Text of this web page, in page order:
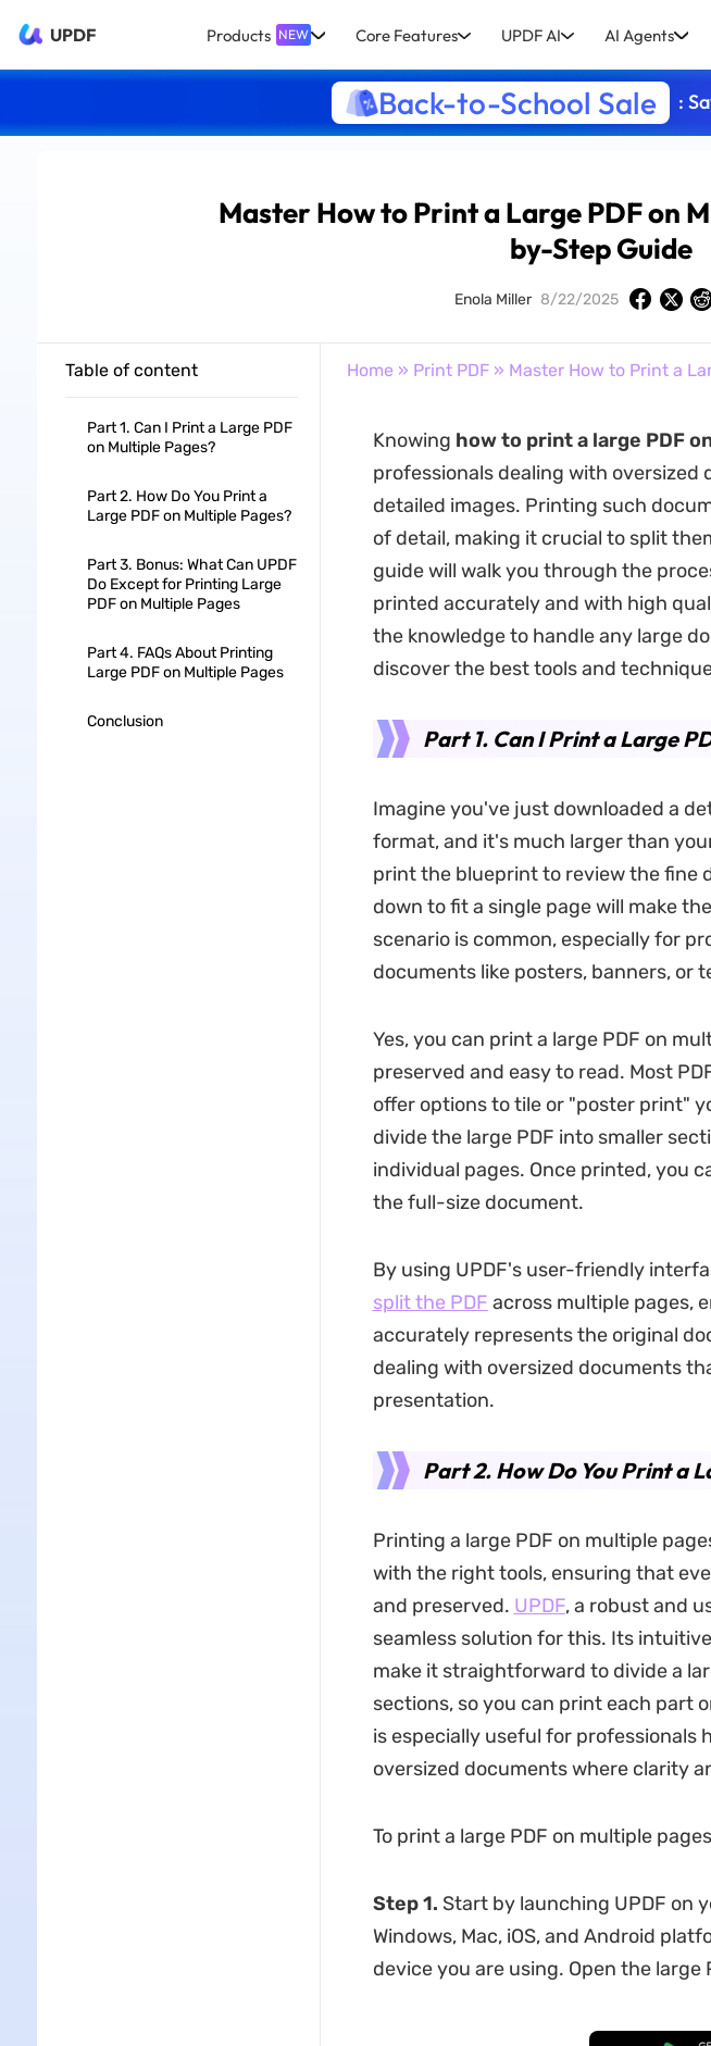
UPDF Products NEW Core Features UPDF AI AI Agents
Back-to-School Sale :
Master How to Print a Large PDF on
by-Step Guide
Enola Miller 8/22/2025
Table of content
Part 1. Can I Print a Large PDF
on Multiple Pages?
Part 2. How Do You Print a
Large PDF on Multiple Pages?
Part 3. Bonus: What Can UPDF
Do Except for Printing Large
PDF on Multiple Pages
Part 4. FAQs About Printing
Large PDF on Multiple Pages
Conclusion
Home » Print PDF» Master How to Print a
Knowing how to print a large PDF
professionals dealing with oversized
detailed images. Printing such
of detail, making it crucial to split
guide will walk you through the
printed accurately and with high
the knowledge to handle any large
discover the best tools and
Part 1. Can I Print a Large
Imagine you've just downloaded a
format, and it's much larger than
print the blueprint to review the fine
down to fit a single page will make
scenario is common, especially for
documents like posters, banners, or
Yes, you can print a large PDF on
preserved and easy to read. Most
offer options to tile or "poster print"
divide the large PDF into smaller
individual pages. Once printed, you
the full-size document.
By using UPDF's user-friendly
split the PDF across multiple pages,
accurately represents the original
dealing with oversized documents
presentation.
Part 2. How Do You Print a
Printing a large PDF on multiple
with the right tools, ensuring that
and preserved. UPDF, a robust and
seamless solution for this. Its
make it straightforward to divide a
sections, so you can print each part
is especially useful for professionals
oversized documents where clarity
To print a large PDF on multiple
Step 1. Start by launching UPDF on
Windows, Mac, iOS, and Android
device you are using. Open the